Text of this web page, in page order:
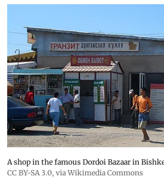
A shop in the famous Dordoi Bazaar in
CC BY-SA 3.0, via Wikimedia Commons